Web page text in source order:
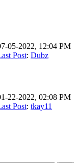
05-2022, 12:04 PM
Post: Dubz
22-2022, 02:08 PM
Post: tkay11